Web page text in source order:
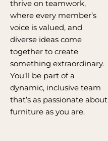
thrive on teamwork,
where every member’s
voice is valued, and
diverse ideas come
together to create
something extraordinary.
You’ll be part of a
dynamic, inclusive team
that’s as passionate about
furniture as you are.